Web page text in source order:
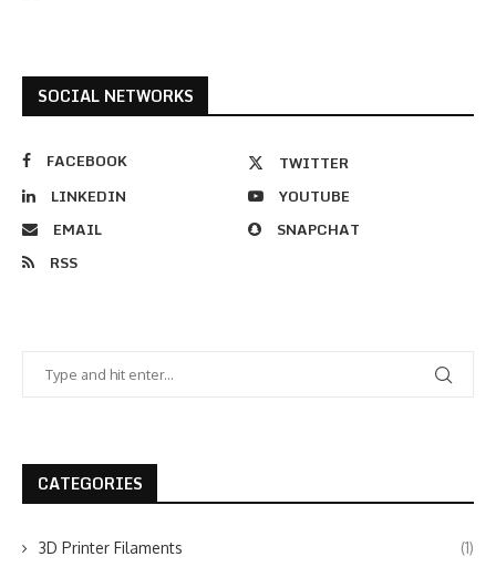
SOCIAL NETWORKS
FACEBOOK
TWITTER
LINKEDIN
YOUTUBE
EMAIL
SNAPCHAT
RSS
CATEGORIES
3D Printer Filaments (1)